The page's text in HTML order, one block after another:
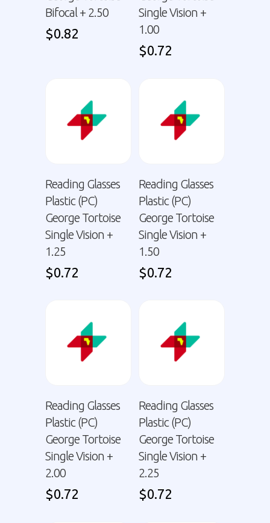
Bifocal + 2.50
$0.82
Single Vision +
1.00
$0.72
Reading Glasses
Plastic (PC)
George Tortoise
Single Vision +
1.25
$0.72
Reading Glasses
Plastic (PC)
George Tortoise
Single Vision +
1.50
$0.72
Reading Glasses
Plastic (PC)
George Tortoise
Single Vision +
2.00
$0.72
Reading Glasses
Plastic (PC)
George Tortoise
Single Vision +
2.25
$0.72